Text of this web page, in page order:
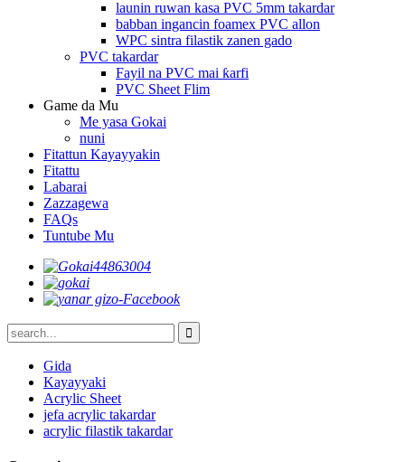
launin ruwan kasa PVC 5mm takardar
babban ingancin foamex PVC allon
WPC sintra filastik zanen gado
PVC takardar
Fayil na PVC mai ƙarfi
PVC Sheet Flim
Game da Mu
Me yasa Gokai
nuni
Fitattun Kayayyakin
Fitattu
Labarai
Zazzagewa
FAQs
Tuntube Mu
Gida
Kayayyaki
Acrylic Sheet
jefa acrylic takardar
acrylic filastik takardar